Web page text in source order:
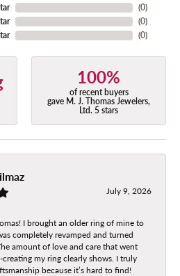
(0)
(0)
(0)
100%
of recent buyers
gave M. J. Thomas Jewelers,
Ltd. 5 stars
July 9, 2026
I brought an older ring of mine to
completely revamped and turned
amount of love and care that went
my ring clearly shows. I truly
because it’s hard to find!